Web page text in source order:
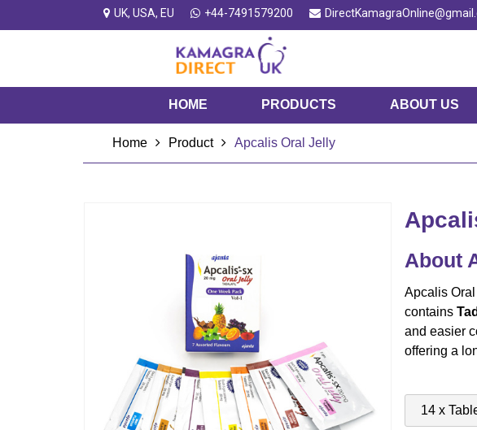
UK, USA, EU +44-7491579200
HOME PRODUCTS ABOUT US
Home Product Apcalis Oral Jelly
About
Apcalis
contains
and easier
offering a